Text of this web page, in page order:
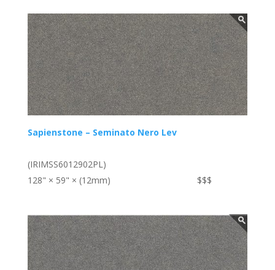
Sapienstone – Seminato Nero Lev
(IRIMSS6012902PL)
128" × 59" × (12mm)
$$$